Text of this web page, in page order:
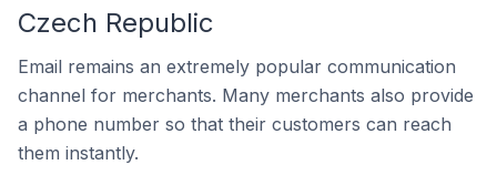
Czech Republic
Email remains an extremely popular communication
channel for merchants. Many merchants also provide
a phone number so that their customers can reach
them instantly.